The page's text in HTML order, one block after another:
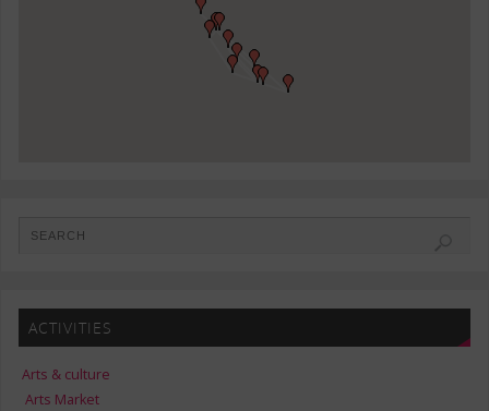
ACTIVITIES
Arts & culture
Arts Market